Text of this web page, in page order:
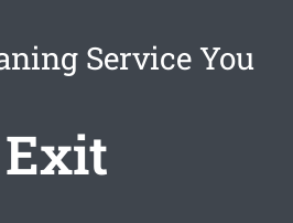
Service You